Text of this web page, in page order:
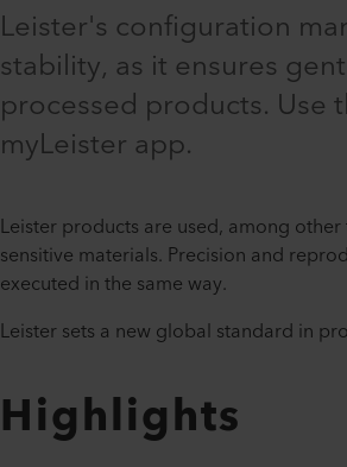
Leister's configuration
stability, as it ensures
processed products. Use
myLeister app.
Leister products are used, among
sensitive materials. Precision and
executed in the same way.
Leister sets a new global standard in
Highlights